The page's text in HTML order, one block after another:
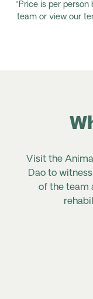
*Price is per person
team or view our
Visit the
Dao to
of the team